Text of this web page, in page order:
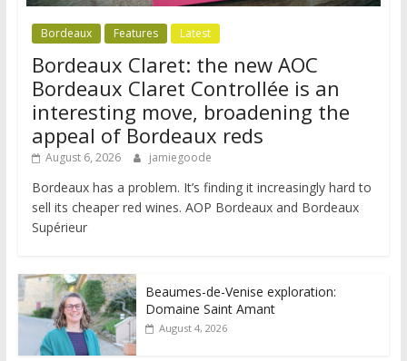
Bordeaux Features Latest
Bordeaux Claret: the new AOC
Bordeaux Claret Controllée is an
interesting move, broadening the
appeal of Bordeaux reds
August 6, 2026 jamiegoode
Bordeaux has a problem. It’s finding it increasingly hard to
sell its cheaper red wines. AOP Bordeaux and Bordeaux
Supérieur
Beaumes-de-Venise exploration:
Domaine Saint Amant
August 4, 2026